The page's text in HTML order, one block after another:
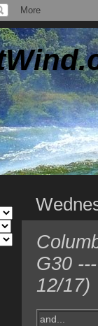
G30
12/17)
and...